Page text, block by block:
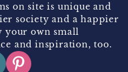
on site is unique and
society and a happier
your own small
and inspiration, too.